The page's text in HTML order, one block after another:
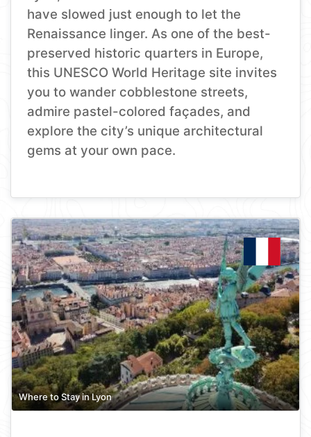
have slowed just enough to let the
Renaissance linger. As one of the best-
preserved historic quarters in Europe,
this UNESCO World Heritage site invites
you to wander cobblestone streets,
admire pastel-colored façades, and
explore the city’s unique architectural
gems at your own pace.
Where to Stay in Lyon